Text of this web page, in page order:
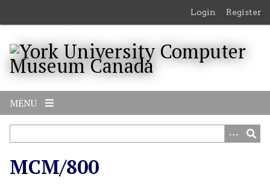
m
Login Register
MENU
MCM/800